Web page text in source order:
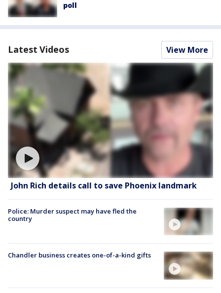
poll
Latest Videos View More
John Rich details call to save Phoenix landmark
Police: Murder suspect may have fled the
country
Chandler business creates one-of-a-kind gifts